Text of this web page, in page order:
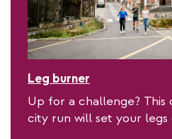
Leg burner
Up for a challenge? This
city run will set your legs